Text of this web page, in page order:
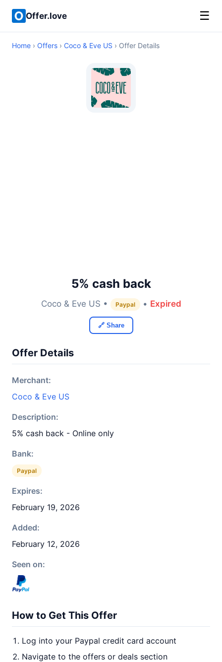
Offer.love ☰
Home › Offers › Coco & Eve US › Offer Details
5% cash back
Coco & Eve US • Paypal • Expired
🔗 Share
Offer Details
Merchant:
Coco & Eve US
Description:
5% cash back - Online only
Bank:
Paypal
Expires:
February 19, 2026
Added:
February 12, 2026
Seen on:
How to Get This Offer
Log into your Paypal credit card account
Navigate to the offers or deals section